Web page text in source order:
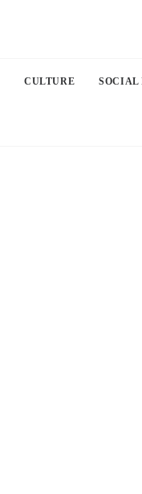
CULTURE SOCIAL